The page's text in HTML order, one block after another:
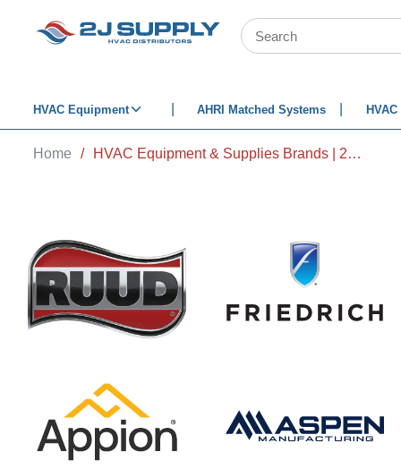
SKIP TO MAIN CONTENT
Site Search
HVAC Equipment AHRI Matched Systems
Home / HVAC Equipment & Supplies Brands | 2J Supply HVAC Distributors